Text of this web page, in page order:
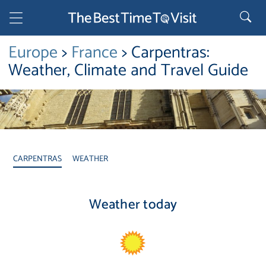
Europe>France> Carpentras:
Weather, Climate and Travel Guide
CARPENTRAS WEATHER
Weather today